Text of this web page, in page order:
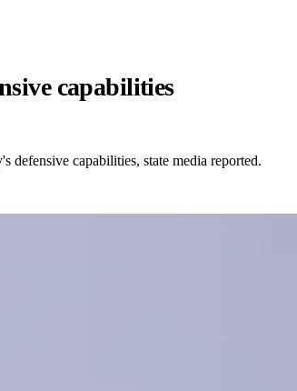
capabilities
defensive capabilities, state media reported.